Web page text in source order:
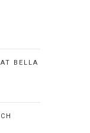
BELLA